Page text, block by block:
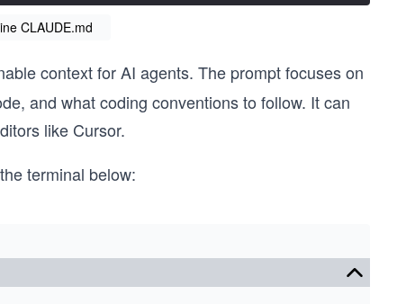
CLAUDE.md
context for AI agents. The prompt focuses on
and what coding conventions to follow. It can
like Cursor.
terminal below: